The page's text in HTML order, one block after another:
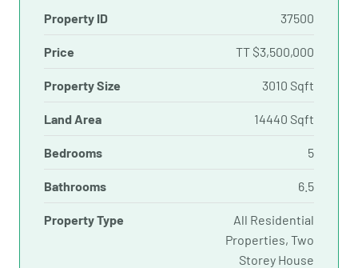
Property ID 37500
Price TT $3,500,000
Property Size 3010 Sqft
Land Area 14440 Sqft
Bedrooms 5
Bathrooms 6.5
Property Type
All Residential
Properties, Two
Storey House